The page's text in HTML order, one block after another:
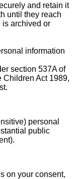
and retain it
until they reach
is archived or
information
section 537A of
Children Act 1989,
personal
public
on your consent,